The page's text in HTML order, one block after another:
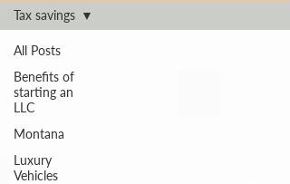
All Posts
Benefits of
starting an
LLC
Montana
Luxury
Vehicles
Tax savings